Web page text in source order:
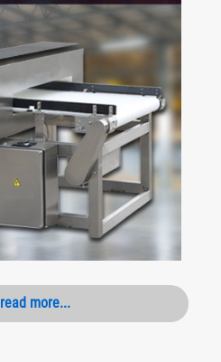
read more...